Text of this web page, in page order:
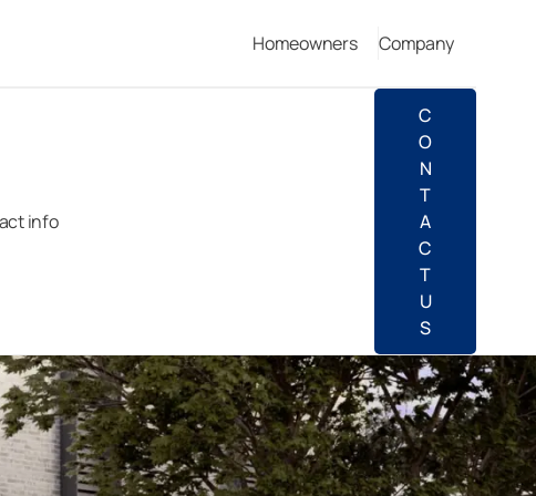
Homeowners Company
info
C
O
N
T
A
C
T
U
S